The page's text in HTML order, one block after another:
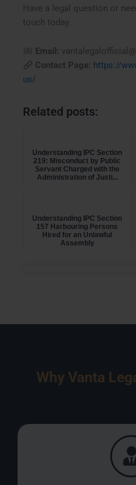
Have a legal question or
touch today.
Email:
Contact Page: https://
us/
Related posts:
Understanding IPC Section
219: Misconduct by Public
Servant Charged with the
Administration of Justi...
Understanding IPC Section
157 Harbouring Persons
Hired for an Unlawful
Assembly
Why Vanta